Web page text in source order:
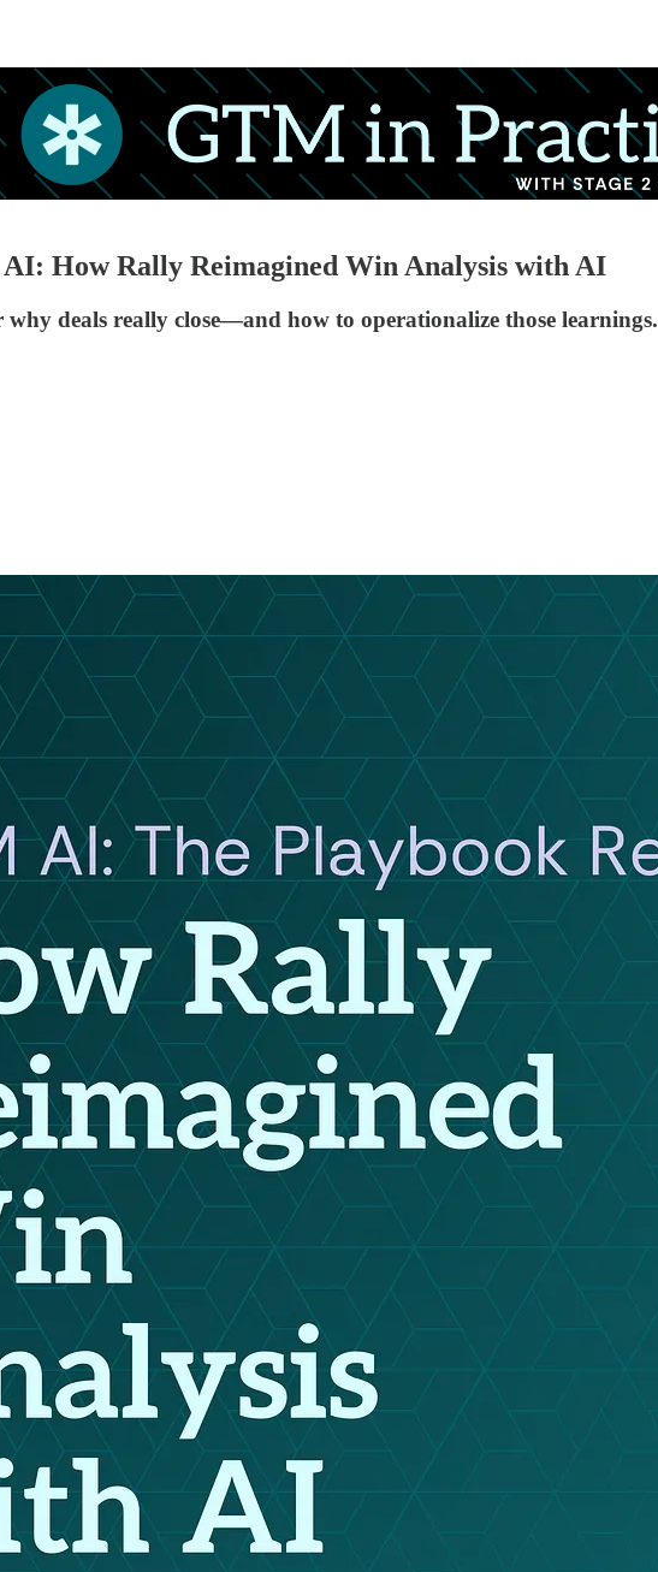
How Rally Reimagined Win Analysis with AI
deals really close—and how to operationalize those learnings.